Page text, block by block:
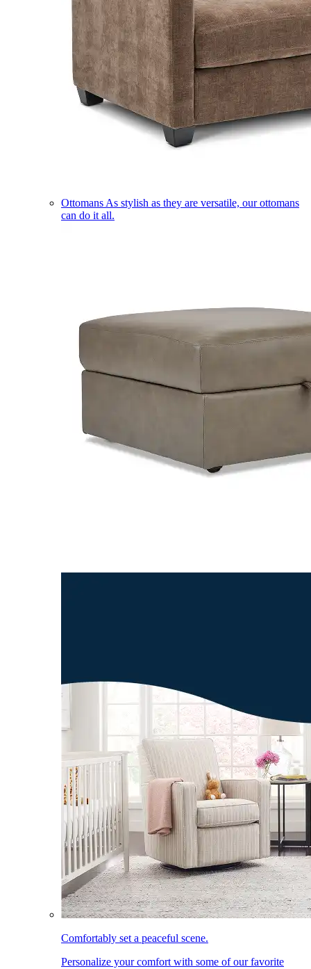
Ottomans As stylish as they are versatile, our ottomans
can do it all.
Comfortably set a peaceful scene.
Personalize your comfort with some of our favorite